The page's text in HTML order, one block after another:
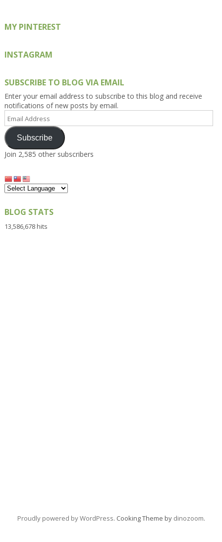
MY PINTEREST
INSTAGRAM
SUBSCRIBE TO BLOG VIA EMAIL
Enter your email address to subscribe to this blog and receive
notifications of new posts by email.
Email
Address
Subscribe
Join 2,585 other subscribers
BLOG STATS
13,586,678 hits
Proudly powered by WordPress. Cooking Theme by dinozoom.